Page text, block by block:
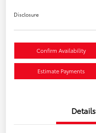
Disclosure
Confirm Availability
Estimate Payments
Details